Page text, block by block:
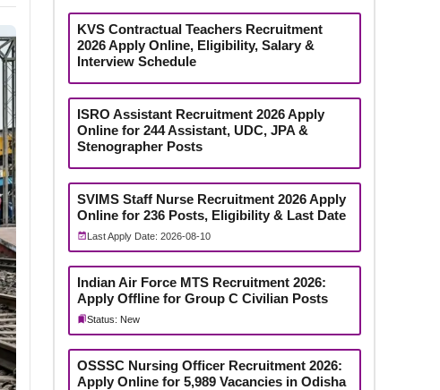
KVS Contractual Teachers Recruitment
2026 Apply Online, Eligibility, Salary &
Interview Schedule
ISRO Assistant Recruitment 2026 Apply
Online for 244 Assistant, UDC, JPA &
Stenographer Posts
SVIMS Staff Nurse Recruitment 2026 Apply
Online for 236 Posts, Eligibility & Last Date
Last Apply Date: 2026-08-10
Indian Air Force MTS Recruitment 2026:
Apply Offline for Group C Civilian Posts
Status: New
OSSSC Nursing Officer Recruitment 2026:
Apply Online for 5,989 Vacancies in Odisha